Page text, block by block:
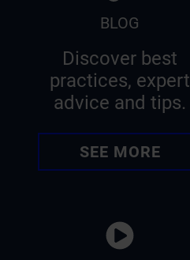
BLOG
Discover best
practices, expert
advice and tips.
SEE MORE